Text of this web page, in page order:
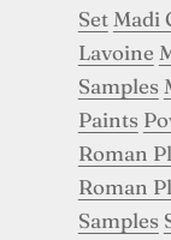
Set Madi
Lavoine
Samples
Paints
Roman
Roman
Samples